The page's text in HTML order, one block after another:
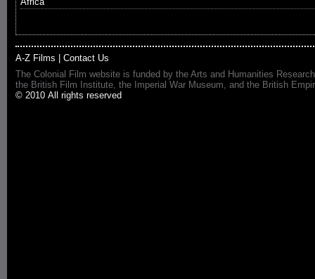
A-Z Films
Contact Us
The Colonial Film website is funded by the Arts and Humanities
the British Film Institute, the Imperial War Museum, and the British
© 2010 All rights reserved